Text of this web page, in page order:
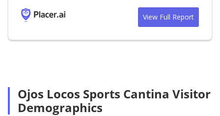
View Full Report
Ojos Locos Sports Cantina Visitor
Demographics